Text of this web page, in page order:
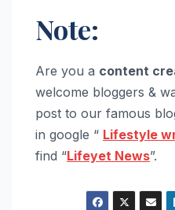
Note:
Are you a content
welcome bloggers &
post to our famous
in google “ Lifestyle
find “Lifeyet News”.